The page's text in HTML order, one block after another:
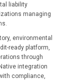
liability
managing
environmental
ready platform,
through
integration
compliance,